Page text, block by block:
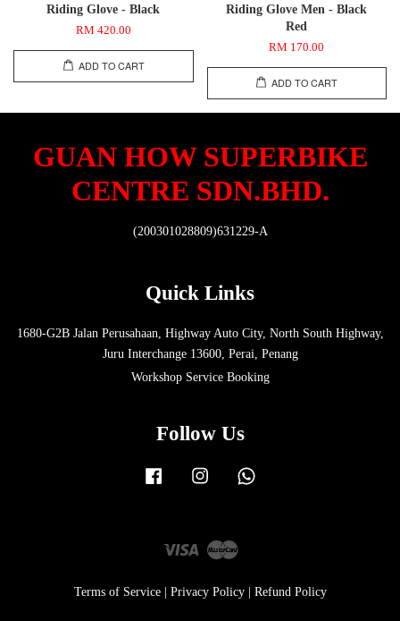
Riding Glove - Black
RM 420.00
ADD TO CART
Riding Glove Men - Black
Red
RM 170.00
ADD TO CART
GUAN HOW SUPERBIKE
CENTRE SDN.BHD.
(200301028809)631229-A
Quick Links
1680-G2B Jalan Perusahaan, Highway Auto City, North South Highway,
Juru Interchange 13600, Perai, Penang
Workshop Service Booking
Follow Us
Facebook Instagram
Visa Master
Terms of Service| Privacy Policy| Refund Policy